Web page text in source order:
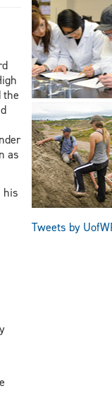
the
as
his
Tweets by